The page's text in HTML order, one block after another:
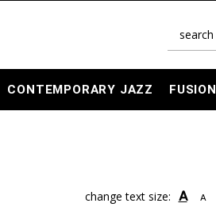
CONTEMPORARY JAZZ FUSION
change text size: A A